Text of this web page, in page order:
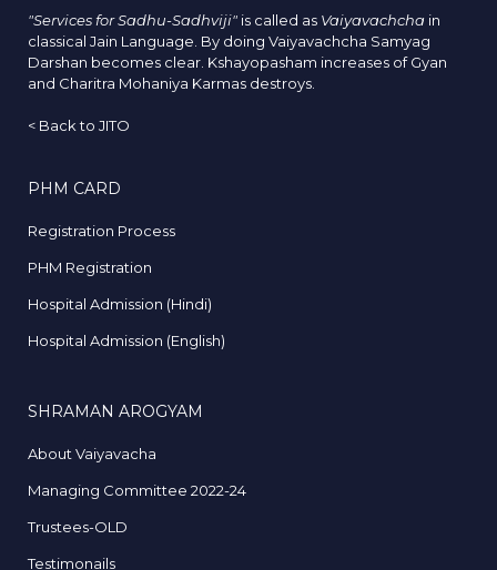
"Services for Sadhu-Sadhviji" is called as Vaiyavachcha in
classical Jain Language. By doing Vaiyavachcha Samyag
Darshan becomes clear. Kshayopasham increases of Gyan
and Charitra Mohaniya Karmas destroys.
< Back to JITO
PHM CARD
Registration Process
PHM Registration
Hospital Admission (Hindi)
Hospital Admission (English)
SHRAMAN AROGYAM
About Vaiyavacha
Managing Committee 2022-24
Trustees-OLD
Testimonails